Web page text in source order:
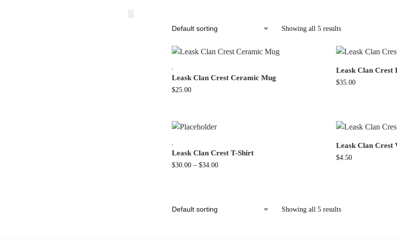
Showing all 5 results
Leask Clan Crest Ceramic Mug
$25.00
Leask Clan Crest
$35.00
Leask Clan Crest T-Shirt
$30.00 – $34.00
Leask Clan Crest
$4.50
Showing all 5 results